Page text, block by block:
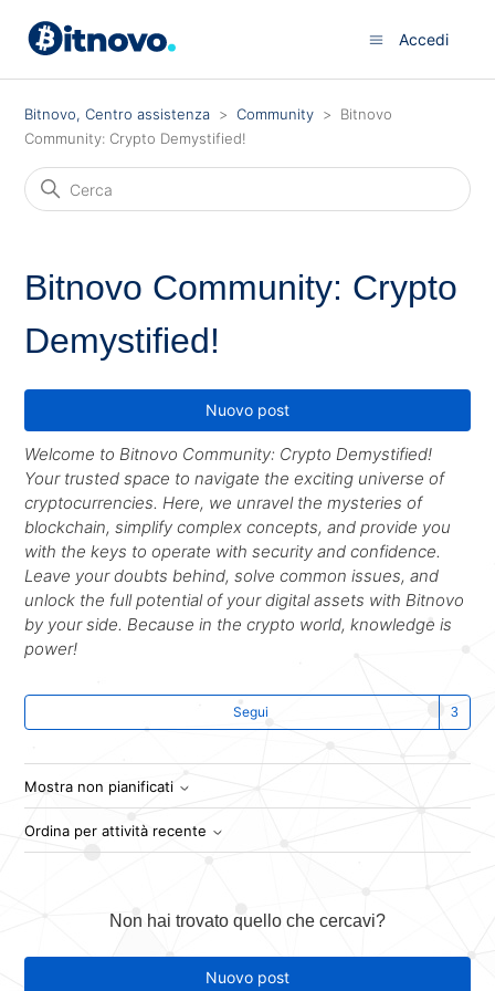
Accedi
Bitnovo, Centro assistenza Community
Bitnovo
Community: Crypto Demystified!
Bitnovo Community: Crypto
Demystified!
Nuovo post
Welcome to Bitnovo Community: Crypto Demystified!
Your trusted space to navigate the exciting universe of
cryptocurrencies. Here, we unravel the mysteries of
blockchain, simplify complex concepts, and provide you
with the keys to operate with security and confidence.
Leave your doubts behind, solve common issues, and
unlock the full potential of your digital assets with Bitnovo
by your side. Because in the crypto world, knowledge is
power!
Segui
Mostra non pianificati
Ordina per attività recente
Non hai trovato quello che cercavi?
Nuovo post